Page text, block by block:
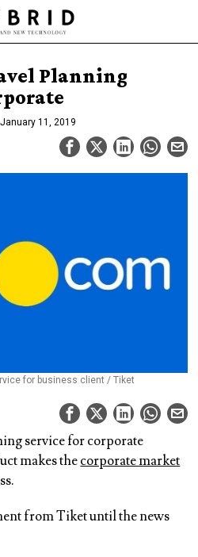
Planning
January 11, 2019
for business client / Tiket
service for corporate
makes thecorporate market
from Tiket until the news